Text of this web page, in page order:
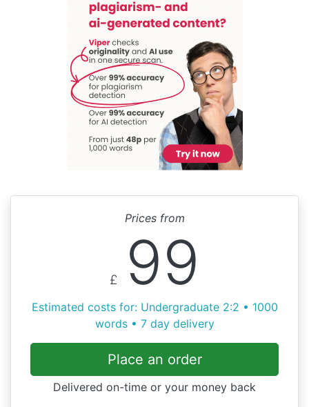
Prices from
£ 99
Estimated costs for: Undergraduate 2:2 • 1000
words • 7 day delivery
Place an order
Delivered on-time or your money back